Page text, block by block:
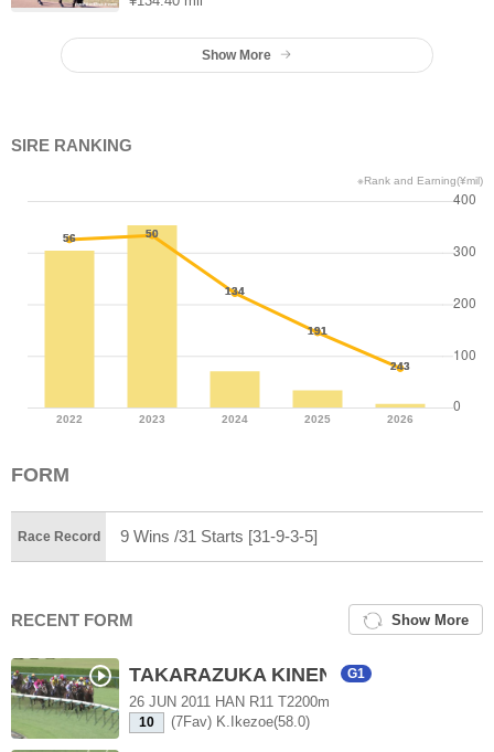
Show More
SIRE RANKING
※Rank and Earning(¥mil)
FORM
Race Record 9 Wins /31 Starts [31-9-3-5]
RECENT FORM Show More
TAKARAZUKA KINEN G1
26 JUN 2011 HAN R11 T2200m
10 (7Fav) K.Ikezoe(58.0)